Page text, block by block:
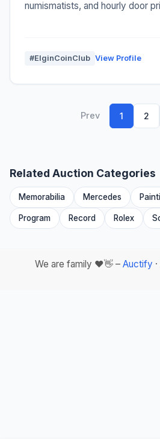
numismatists, and hourly door
#ElginCoinClub View Profile
Prev 1 2
Related Auction Categories
Memorabilia Mercedes
Program Record Rolex
We are family ❤️👋 – Auctify ·